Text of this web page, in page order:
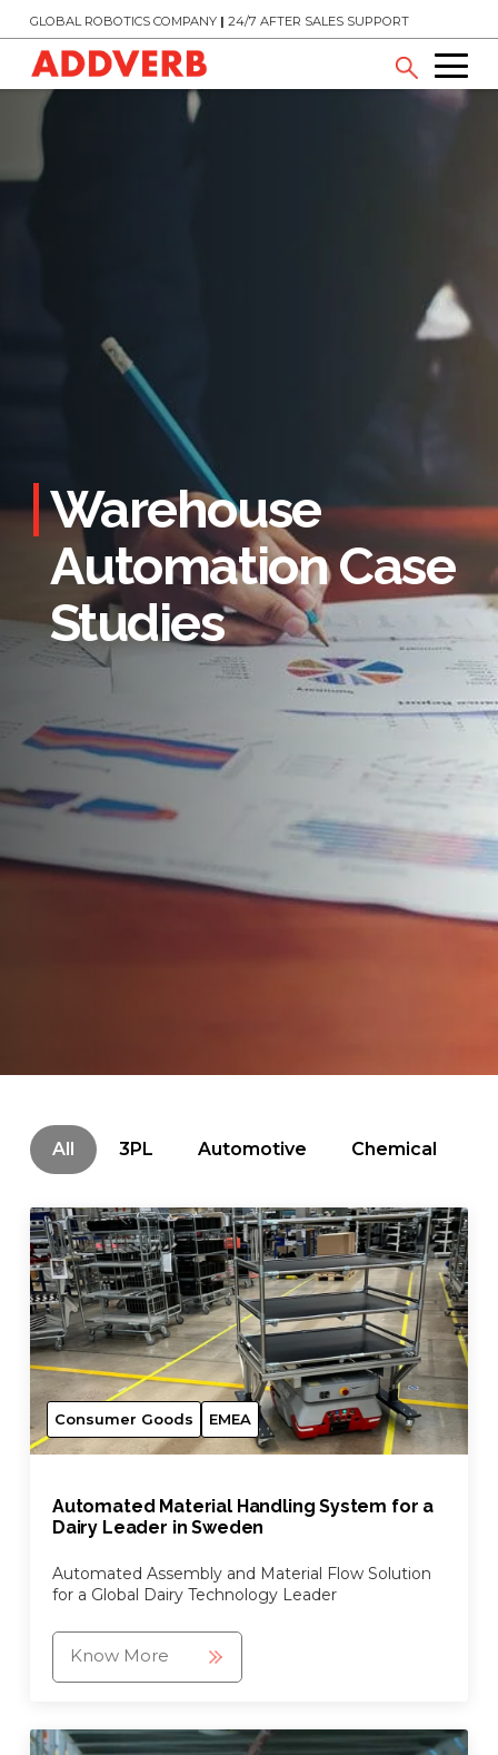
GLOBAL ROBOTICS COMPANY | 24/7 AFTER SALES SUPPORT
Warehouse
Automation Case
Studies
All 3PL Automotive Chemical
Consumer Goods EMEA
Automated Material Handling System for a
Dairy Leader in Sweden
Automated Assembly and Material Flow Solution
for a Global Dairy Technology Leader
Know More